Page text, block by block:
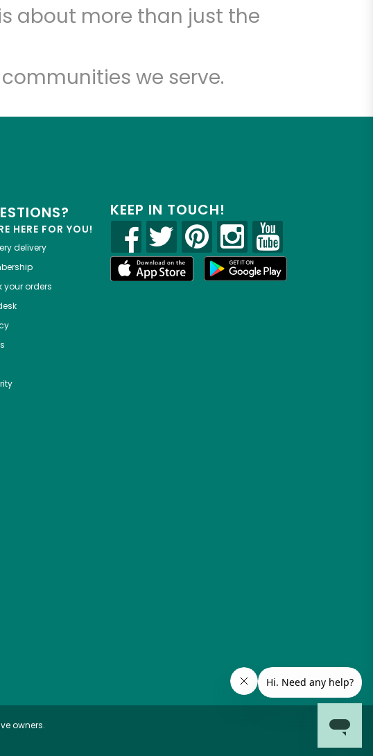
about more than just the
we serve.
HERE FOR YOU!
delivery
your orders
KEEP IN TOUCH!
owners.